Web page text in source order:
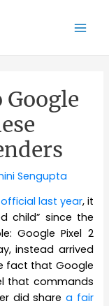
Sengupta
official last year, it
child” since the
Google Pixel 2
instead arrived
fact that Google
that commands
did share a fair